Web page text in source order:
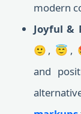
modern
Joyful &
🙂, 😇,
and